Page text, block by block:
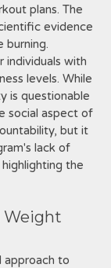
plans. The
evidence
burning.
individuals with
levels. While
is questionable
social aspect of
but it
lack of
the
Weight
approach to